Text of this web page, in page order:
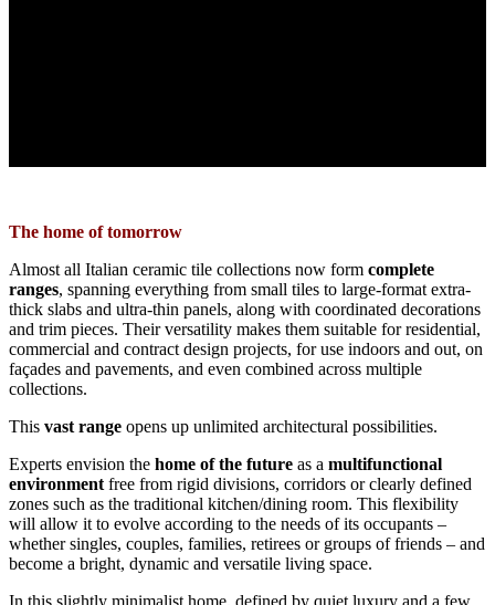
The home of tomorrow
Almost all Italian ceramic tile collections now form complete
ranges, spanning everything from small tiles to large-format extra-
thick slabs and ultra-thin panels, along with coordinated decorations
and trim pieces. Their versatility makes them suitable for residential,
commercial and contract design projects, for use indoors and out, on
façades and pavements, and even combined across multiple
collections.
This vast range opens up unlimited architectural possibilities.
Experts envision the home of the future as a multifunctional
environment free from rigid divisions, corridors or clearly defined
zones such as the traditional kitchen/dining room. This flexibility
will allow it to evolve according to the needs of its occupants –
whether singles, couples, families, retirees or groups of friends – and
become a bright, dynamic and versatile living space.
In this slightly minimalist home, defined by quiet luxury and a few